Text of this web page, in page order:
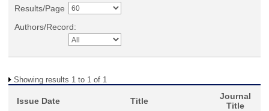
Results/Page
Authors/Record:
Showing results 1 to 1 of 1
Issue Date Title
Journal
Title